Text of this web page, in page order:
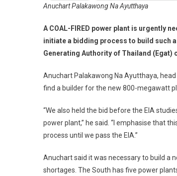
Anuchart Palakawong Na Ayutthaya
A COAL-FIRED power plant is urgently
initiate a bidding process to build such
Generating Authority of Thailand (Egat)
Anuchart Palakawong Na Ayutthaya,
find a builder for the new 800-megawatt
“We also held the bid before the EIA
power plant,” he said. “I emphasise that
process until we pass the EIA.”
Anuchart said it was necessary to build a
shortages. The South has five power